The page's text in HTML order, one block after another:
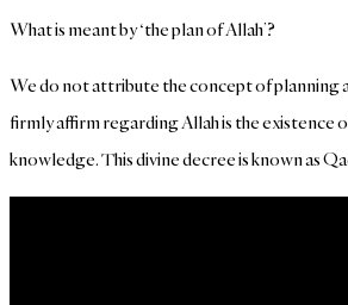
What is meant by ‘the plan of Allah’?
We do not attribute the concept of planning
firmly affirm regarding Allah is the existence
knowledge. This divine decree is known as